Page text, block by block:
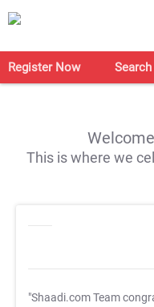
Register Now Search
This is where we
"Shaadi.com Team